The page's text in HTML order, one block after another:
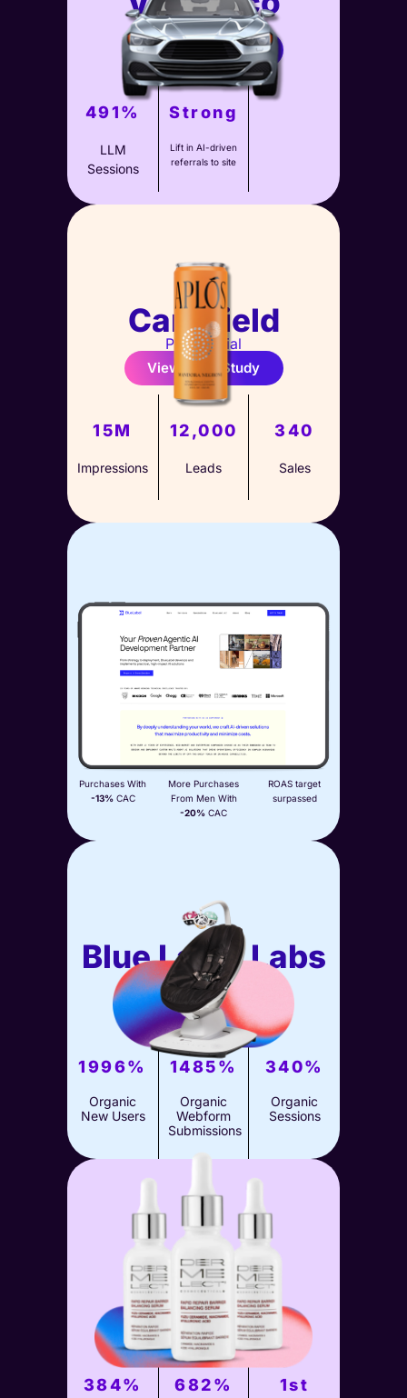
GEO
View Case Study
491%
LLM
Sessions
Strong
Lift in AI-driven
referrals to site
Carshield
Paid Social
View Case Study
15M
Impressions
12,000
Leads
340
Sales
Aplós
Paid Media
View Case Study
+77%
Purchases With
-13%CAC
+145%
More Purchases
From Men With
-20% CAC
ROAS target
surpassed
Blue Label Labs
SEO
View Case Study
1996%
Organic
New Users
1485%
Organic
Webform
Submissions
340%
Organic
Sessions
4moms
SEO
View Case Study
384% 682% 1st